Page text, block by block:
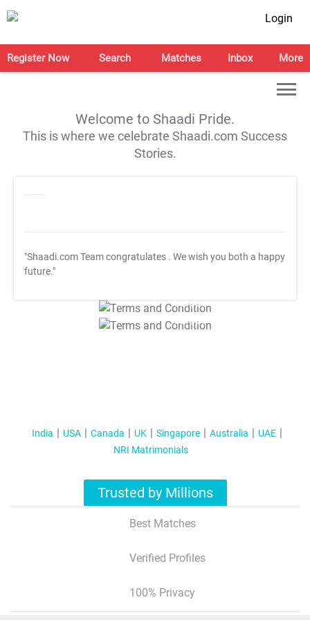
Login
Register Now Search Matches Inbox More
Welcome to Shaadi Pride.
This is where we celebrate Shaadi.com Success
Stories.
"Shaadi.com Team congratulates . We wish you both a happy
future."
T&C Apply
T&C Apply
India USA Canada UK Singapore Australia
UAE
NRI Matrimonials
Trusted by Millions
Best Matches
Verified Profiles
100% Privacy